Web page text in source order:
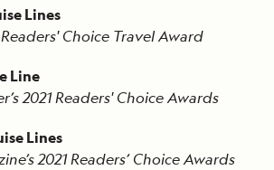
Lines
Readers' Choice Travel Award
Line
2021 Readers' Choice Awards
Lines
2021 Readers’ Choice Awards